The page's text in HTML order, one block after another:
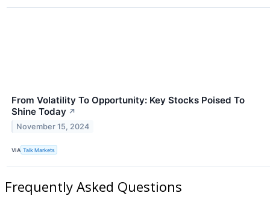
From Volatility To Opportunity: Key Stocks Poised To
Shine Today ↗
November 15, 2024
VIA Talk Markets
Frequently Asked Questions